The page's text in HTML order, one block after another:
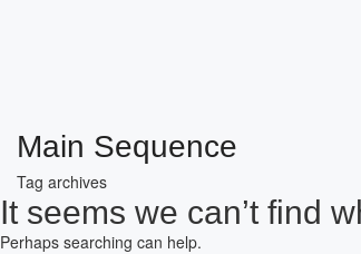
Main Sequence
Tag archives
It seems we can’t find
Perhaps searching can help.